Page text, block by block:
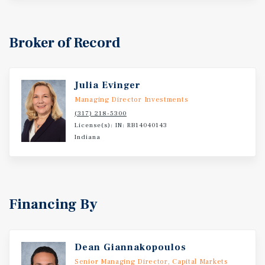
Broker of Record
Julia Evinger
Managing Director Investments
(317) 218-5300
License(s): IN: RB14040143
Indiana
Financing By
Dean Giannakopoulos
Senior Managing Director, Capital Markets